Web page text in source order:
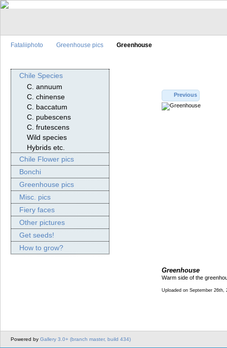
Fataliiphoto Greenhouse pics Greenhouse
Chile Species
C. annuum
C. chinense
C. baccatum
C. pubescens
C. frutescens
Wild species
Hybrids etc.
Chile Flower pics
Bonchi
Greenhouse pics
Misc. pics
Fiery faces
Other pictures
Get seeds!
How to grow?
Previous
Greenhouse
Warm side of the
Uploaded on September 26th,
Powered by Gallery 3.0+ (branch master, build 434)